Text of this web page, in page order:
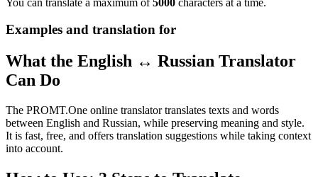
Examples and translation for
What the English ↔ Russian Translator
Can Do
The PROMT.One online translator translates texts and words
between English and Russian, while preserving meaning and style.
It is fast, free, and offers translation suggestions while taking context
into account.